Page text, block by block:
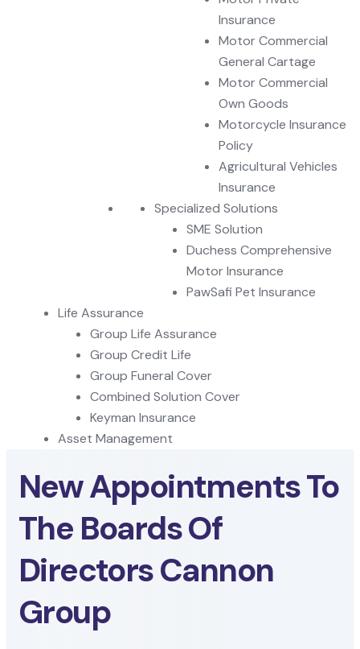
Insurance
Motor Commercial
General Cartage
Motor Commercial
Own Goods
Motorcycle Insurance
Policy
Agricultural Vehicles
Insurance
Specialized Solutions
SME Solution
Duchess Comprehensive
Motor Insurance
PawSafi Pet Insurance
Life Assurance
Group Life Assurance
Group Credit Life
Group Funeral Cover
Combined Solution Cover
Keyman Insurance
Asset Management
New Appointments To
The Boards Of
Directors Cannon
Group